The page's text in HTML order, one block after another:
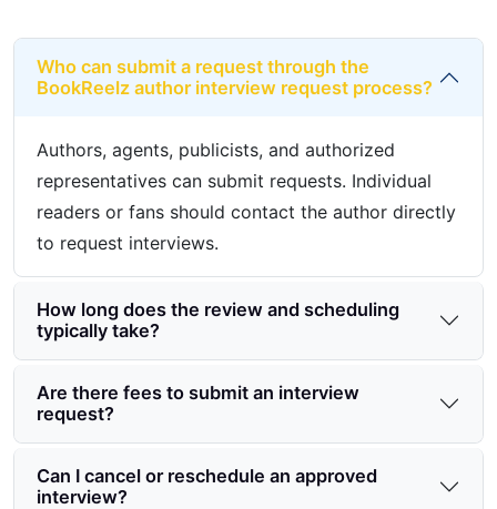
Who can submit a request through the
BookReelz author interview request process?
Authors, agents, publicists, and authorized
representatives can submit requests. Individual
readers or fans should contact the author directly
to request interviews.
How long does the review and scheduling
typically take?
Are there fees to submit an interview
request?
Can I cancel or reschedule an approved
interview?